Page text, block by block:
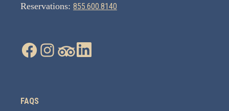
Reservations: 855.600.8140
FAQS